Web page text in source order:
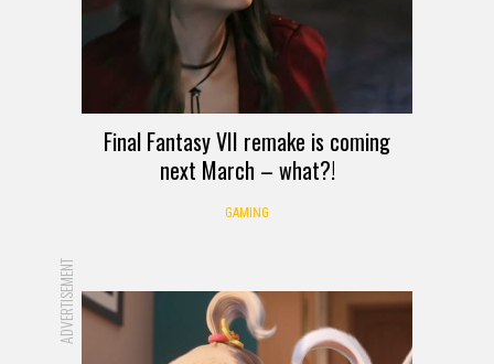
Final Fantasy VII remake is coming
next March – what?!
GAMING
ADVERTISEMENT